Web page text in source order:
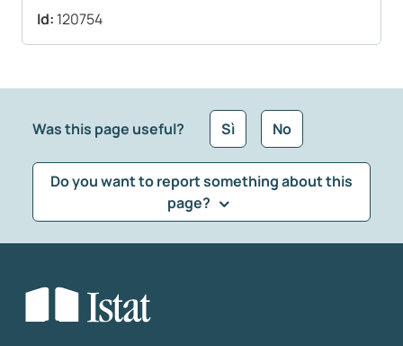
Id: 120754
Was this page useful? Sì No
Do you want to report something about this
page?
Select the feedback typology